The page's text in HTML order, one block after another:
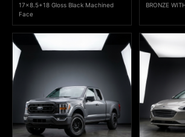
17x8.5+18 Gloss Black Machined
Face
BRONZE